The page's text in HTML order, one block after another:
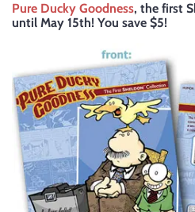
Pure Ducky Goodness, the first
until May 15th! You save $5!